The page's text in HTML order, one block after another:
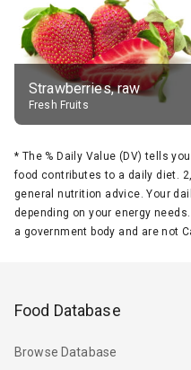
Strawberries, raw
Fresh Fruits
* The % Daily Value (DV) tells
food contributes to a daily diet.
general nutrition advice. Your
depending on your energy
a government body and are not
Food Database
Browse Database